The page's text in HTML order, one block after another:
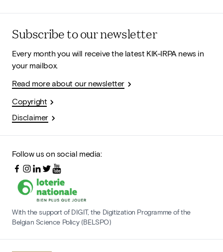
Subscribe to our newsletter
Every month you will receive the latest KIK-IRPA news in
your mailbox.
Read more about our newsletter
Copyright
Disclaimer
Follow us on social media:
With the support of DIGIT, the Digitization Programme of the
Belgian Science Policy (BELSPO)